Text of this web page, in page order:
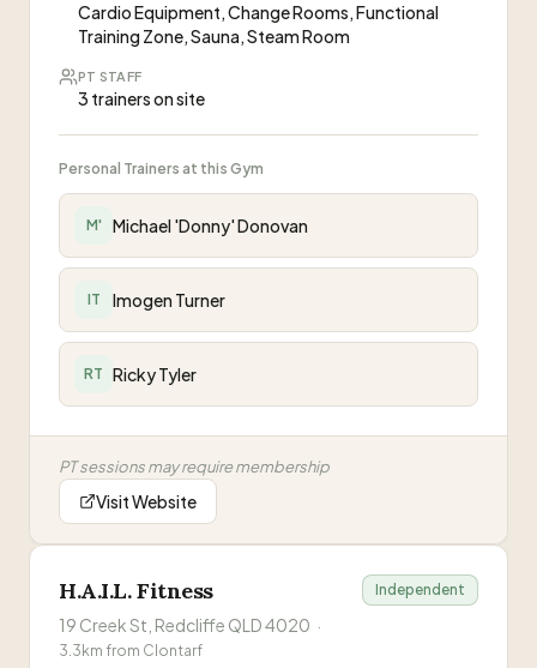
Cardio Equipment, Change Rooms, Functional
Training Zone, Sauna, Steam Room
PT STAFF
3 trainers on site
Personal Trainers at this Gym
M' Michael 'Donny' Donovan
IT Imogen Turner
RT Ricky Tyler
PT sessions may require membership
Visit Website
H.A.I.L. Fitness
19 Creek St, Redcliffe QLD 4020 ·
3.3 km from Clontarf
Independent